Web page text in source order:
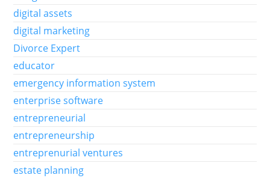
digital assets
digital marketing
Divorce Expert
educator
emergency information system
enterprise software
entrepreneurial
entrepreneurship
entreprenurial ventures
estate planning